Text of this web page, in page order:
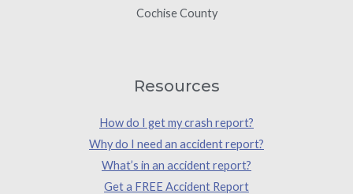
Cochise County
Resources
How do I get my crash report?
Why do I need an accident report?
What’s in an accident report?
Get a FREE Accident Report